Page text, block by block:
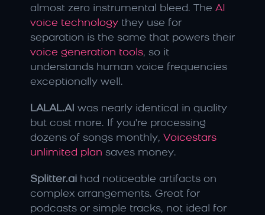
almost zero instrumental bleed. The AI
voice technology they use for
voice generation tools, so it
understands human voice frequencies
exceptionally well.
LALAL.AI was nearly identical in quality
but cost more. If you're processing
dozens of songs monthly, Voicestars
unlimited plan saves money.
Splitter.ai had noticeable artifacts on
complex arrangements. Great for
podcasts or simple tracks, not ideal for